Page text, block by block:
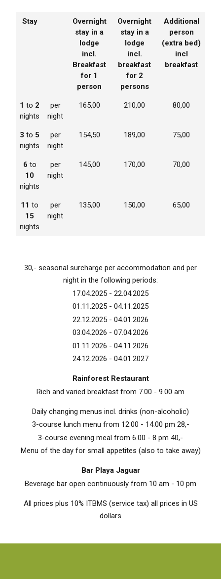
Stay
Overnight
stay in a
lodge
incl.
Breakfast
for 1
person
Overnight
stay in a
lodge
incl.
breakfast
for 2
persons
Additional
person
(extra bed)
incl
breakfast
1 to 2
nights
per
night
165,00 210,00 80,00
3 to 5
nights
per
night
154,50 189,00 75,00
6 to
10
nights
per
night
145,00 170,00 70,00
11 to
15
nights
per
night
135,00 150,00 65,00
30,- seasonal surcharge per accommodation and per
night in the following periods:
17.04.2025 - 22.04.2025
01.11.2025 - 04.11.2025
22.12.2025 - 04.01.2026
03.04.2026 - 07.04.2026
01.11.2026 - 04.11.2026
24.12.2026 - 04.01.2027
Rainforest Restaurant
Rich and varied breakfast from 7.00 - 9.00 am
Daily changing menus incl. drinks (non-alcoholic)
3-course lunch menu from 12.00 - 14.00 pm 28,-
3-course evening meal from 6.00 - 8 pm 40,-
Menu of the day for small appetites (also to take away)
Bar Playa Jaguar
Beverage bar open continuously from 10 am - 10 pm
All prices plus 10% ITBMS (service tax) all prices in US
dollars